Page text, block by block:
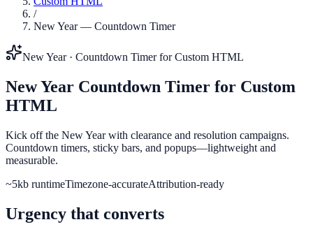
/
New Year— Countdown Timer
New Year· Countdown TimerforCustom HTML
New Year Countdown Timer for Custom
HTML
Kick off the New Year with clearance and resolution campaigns.
Countdown timers, sticky bars, and popups—lightweight and
measurable.
~5kb runtimeTimezone-accurateAttribution-ready
Urgency that converts